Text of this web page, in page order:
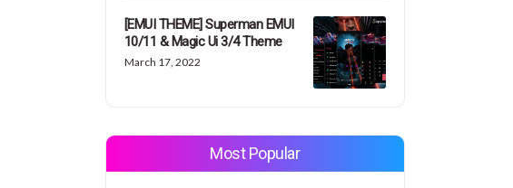
[EMUI THEME] Superman EMUI
10/11 & Magic Ui 3/4 Theme
March 17, 2022
Most Popular